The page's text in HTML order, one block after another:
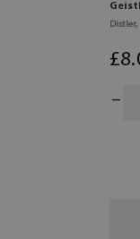
£8